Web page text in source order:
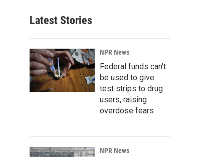
Latest Stories
NPR News
Federal funds can't
be used to give
test strips to drug
users, raising
overdose fears
NPR News